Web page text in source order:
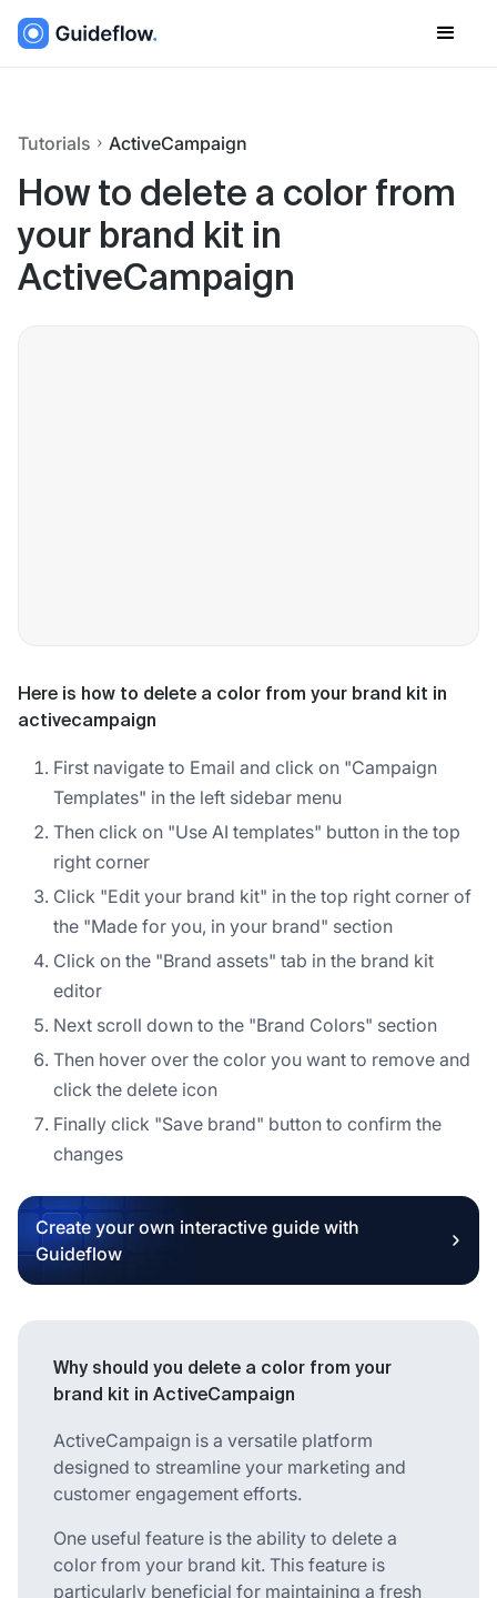
Tutorials ActiveCampaign
How to delete a color from
your brand kit in
ActiveCampaign
Here is how to delete a color from your brand kit in
activecampaign
First navigate to Email and click on "Campaign
Templates" in the left sidebar menu
Then click on "Use AI templates" button in the top
right corner
Click "Edit your brand kit" in the top right corner of
the "Made for you, in your brand" section
Click on the "Brand assets" tab in the brand kit
editor
Next scroll down to the "Brand Colors" section
Then hover over the color you want to remove and
click the delete icon
Finally click "Save brand" button to confirm the
changes
Create your own interactive guide with
Guideflow
Why should you delete a color from your
brand kit in ActiveCampaign
ActiveCampaign is a versatile platform
designed to streamline your marketing and
customer engagement efforts.
One useful feature is the ability to delete a
color from your brand kit. This feature is
particularly beneficial for maintaining a fresh